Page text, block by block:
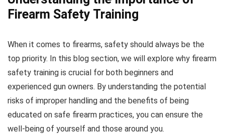
Firearm Safety Training
When it comes to firearms, safety should always be the
top priority. In this blog section, we will explore why firearm
safety training is crucial for both beginners and
experienced gun owners. By understanding the potential
risks of improper handling and the benefits of being
educated on safe firearm practices, you can ensure the
well-being of yourself and those around you.